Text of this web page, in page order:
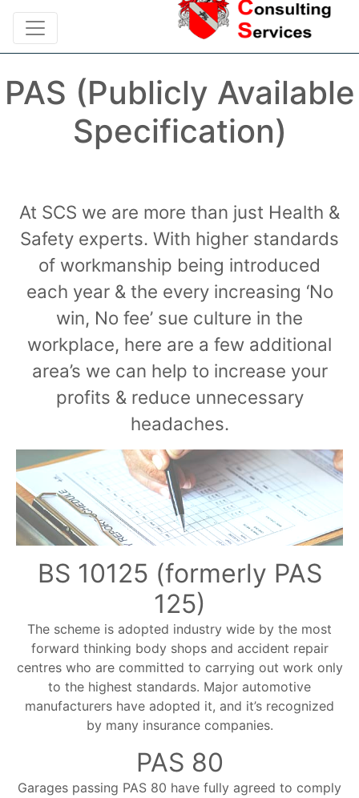
PAS (Publicly Available
Specification)
At SCS we are more than just Health &
Safety experts. With higher standards
of workmanship being introduced
each year & the every increasing ‘No
win, No fee’ sue culture in the
workplace, here are a few additional
area’s we can help to increase your
profits & reduce unnecessary
headaches.
BS 10125 (formerly PAS
125)
The scheme is adopted industry wide by the most
forward thinking body shops and accident repair
centres who are committed to carrying out work only
to the highest standards. Major automotive
manufacturers have adopted it, and it’s recognized
by many insurance companies.
PAS 80
Garages passing PAS 80 have fully agreed to comply